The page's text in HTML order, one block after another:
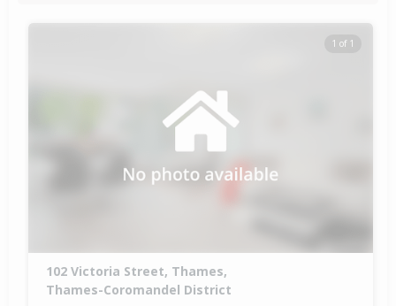
1 of 1
102 Victoria Street, Thames,
Thames-Coromandel District